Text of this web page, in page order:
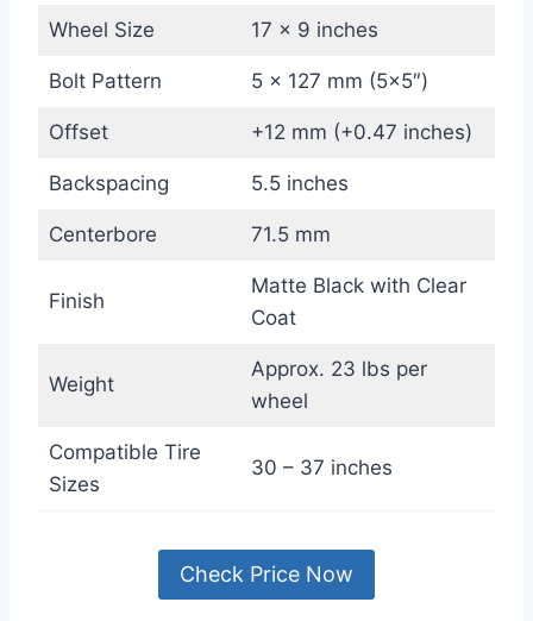
Wheel Size 17 x 9 inches
Bolt Pattern 5 x 127 mm (5×5″)
Offset +12 mm (+0.47 inches)
Backspacing 5.5 inches
Centerbore 71.5 mm
Finish
Matte Black with Clear
Coat
Weight
Approx. 23 lbs per
wheel
Compatible Tire
Sizes
30 – 37 inches
Check Price Now